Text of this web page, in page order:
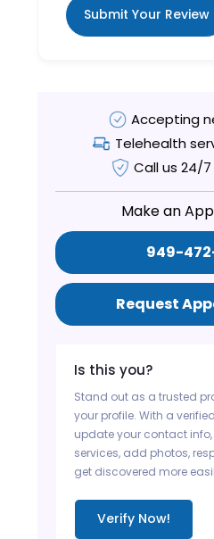
Submit Your Review
Accepting
Telehealth
Call us 24/
Make an
949-
Request
Is this you?
Stand out as a trusted
your profile. With a
update your contact
services, add photos,
get discovered more
Verify Now!